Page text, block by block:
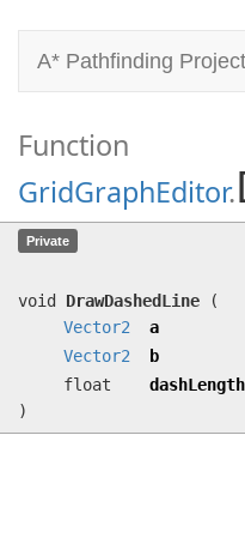
A* Pathfinding Project
Function
GridGraphEditor.
Private
void DrawDashedLine
(
Vector2
a
Vector2
b
float
dashLength
)